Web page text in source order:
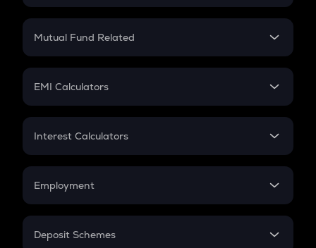
Crypto SIP Calculator
Crypto Futures
Mutual Fund Related
Mutual Fund
EMI Calculators
EMI
Credit Card EMI
Interest Calculators
Compound Interest
Employment
In-Hand Salary
Deposit Schemes